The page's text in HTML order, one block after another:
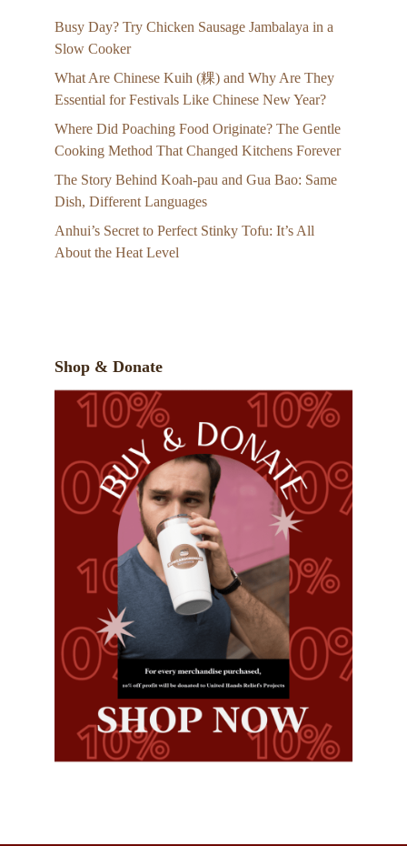
Busy Day? Try Chicken Sausage Jambalaya in a
Slow Cooker
What Are Chinese Kuih (粿) and Why Are They
Essential for Festivals Like Chinese New Year?
Where Did Poaching Food Originate? The Gentle
Cooking Method That Changed Kitchens Forever
The Story Behind Koah-pau and Gua Bao: Same
Dish, Different Languages
Anhui’s Secret to Perfect Stinky Tofu: It’s All
About the Heat Level
Shop & Donate